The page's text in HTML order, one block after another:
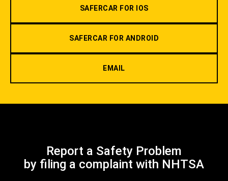
SAFERCAR FOR IOS
SAFERCAR FOR ANDROID
EMAIL
Report a Safety Problem
by filing a complaint with NHTSA